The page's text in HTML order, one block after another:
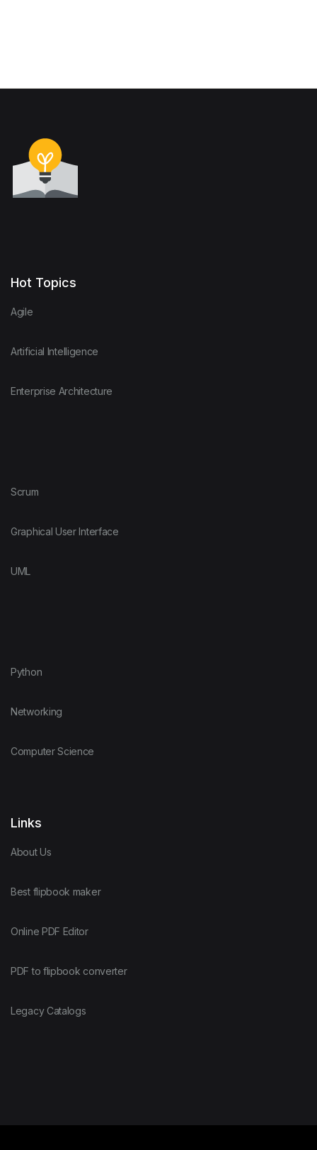
Hot Topics
Agile
Artificial Intelligence
Enterprise Architecture
Scrum
Graphical User Interface
UML
Python
Networking
Computer Science
Links
About Us
Best flipbook maker
Online PDF Editor
PDF to flipbook converter
Legacy Catalogs